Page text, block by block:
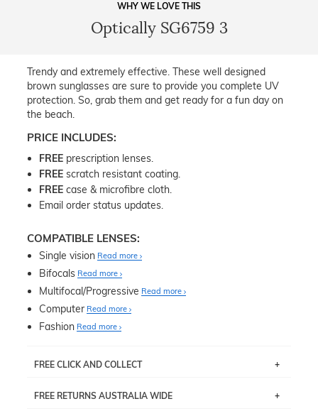
WHY WE LOVE THIS
Optically SG6759 3
Trendy and extremely effective. These well designed
brown sunglasses are sure to provide you complete UV
protection. So, grab them and get ready for a fun day on
the beach.
PRICE INCLUDES:
FREE prescription lenses.
FREE scratch resistant coating.
FREE case & microfibre cloth.
Email order status updates.
COMPATIBLE LENSES:
Single vision Read more
Bifocals Read more
Multifocal/Progressive Read more
Computer Read more
Fashion Read more
FREE CLICK AND COLLECT
pick up your item instore within 3 business days. Note
FREE RETURNS AUSTRALIA WIDE